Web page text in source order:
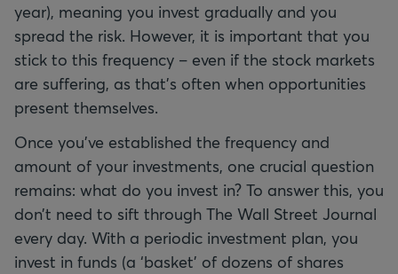
year), meaning you invest gradually and you
spread the risk. However, it is important that you
stick to this frequency – even if the stock markets
are suffering, as that's often when opportunities
present themselves.
Once you've established the frequency and
amount of your investments, one crucial question
remains: what do you invest in? To answer this, you
don’t need to sift through The Wall Street Journal
every day. With a periodic investment plan, you
invest in funds (a ‘basket’ of dozens of shares